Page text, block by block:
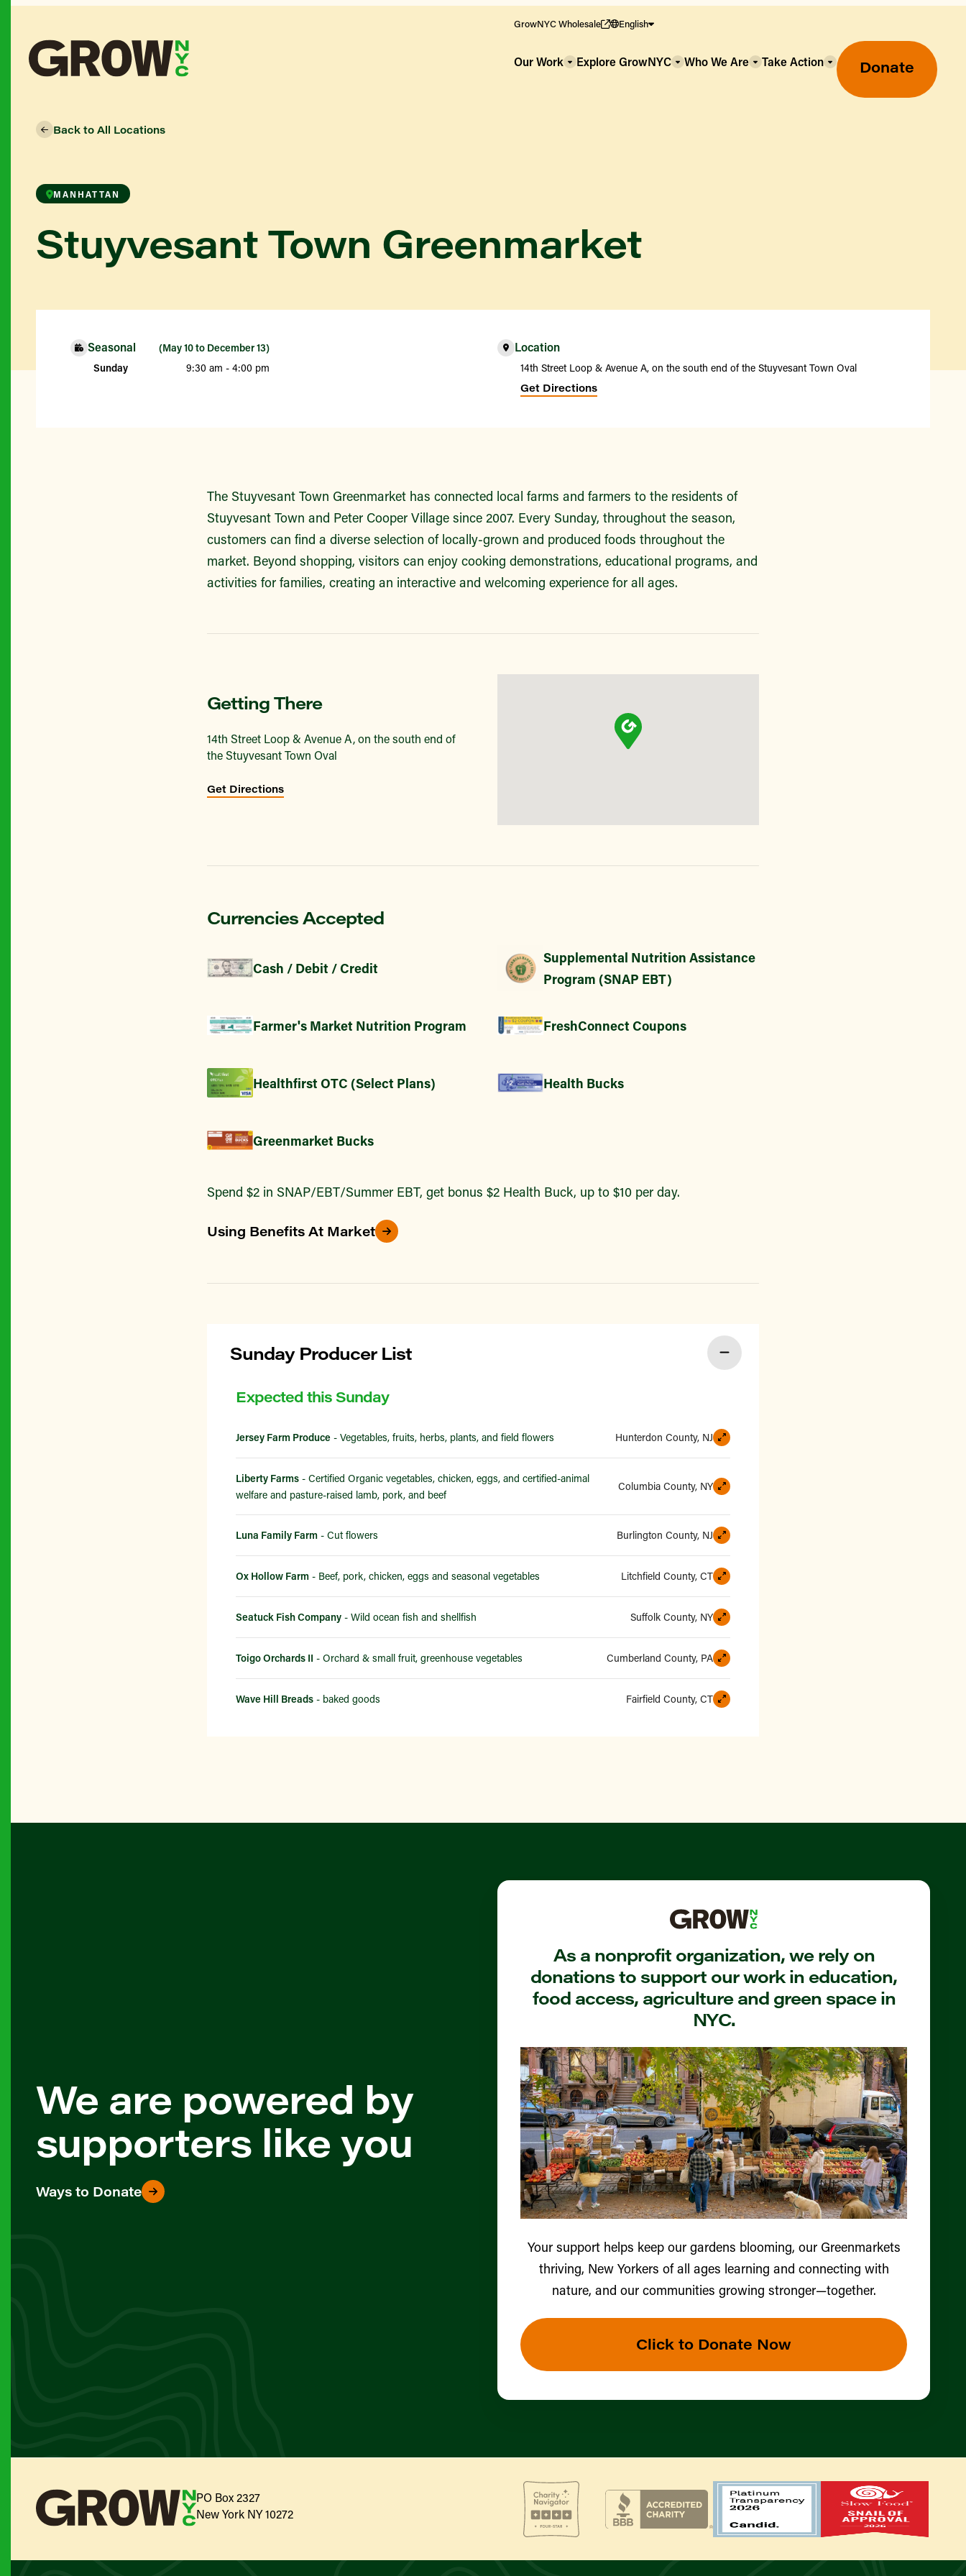
GrowNYC Wholesale English
Our Work
Find a Market
Explore GrowNYC Who We Are Take Action Donate
Back to All Locations
MANHATTAN
Stuyvesant Town Greenmarket
Seasonal
(May 10 to December 13)
Sunday
9:30 am - 4:00 pm
Location
14th Street Loop & Avenue A, on the south end of the Stuyvesant Town Oval
Get Directions
The Stuyvesant Town Greenmarket has connected local farms and farmers to the residents of
Stuyvesant Town and Peter Cooper Village since 2007. Every Sunday, throughout the season,
customers can find a diverse selection of locally-grown and produced foods throughout the
market. Beyond shopping, visitors can enjoy cooking demonstrations, educational programs, and
activities for families, creating an interactive and welcoming experience for all ages.
Getting There
14th Street Loop & Avenue A, on the south end of
the Stuyvesant Town Oval
Get Directions
Currencies Accepted
Cash / Debit / Credit
Supplemental Nutrition Assistance
Program (SNAP EBT)
Farmer's Market Nutrition Program FreshConnect Coupons
Healthfirst OTC (Select Plans) Health Bucks
Greenmarket Bucks
Spend $2 in SNAP/EBT/Summer EBT, get bonus $2 Health Buck, up to $10 per day.
Using Benefits At Market
Sunday Producer List
Expected this Sunday
Jersey Farm Produce - Vegetables, fruits, herbs, plants, and field flowers Hunterdon County, NJ
Liberty Farms - Certified Organic vegetables, chicken, eggs, and certified-animal
welfare and pasture-raised lamb, pork, and beef
Columbia County, NY
Luna Family Farm - Cut flowers Burlington County, NJ
Ox Hollow Farm - Beef, pork, chicken, eggs and seasonal vegetables Litchfield County, CT
Seatuck Fish Company - Wild ocean fish and shellfish Suffolk County, NY
Toigo Orchards II - Orchard & small fruit, greenhouse vegetables Cumberland County, PA
Wave Hill Breads - baked goods Fairfield County, CT
We are powered by
supporters like you
Ways to Donate
As a nonprofit organization, we rely on
donations to support our work in education,
food access, agriculture and green space in
NYC.
Your support helps keep our gardens blooming, our Greenmarkets
thriving, New Yorkers of all ages learning and connecting with
nature, and our communities growing stronger—together.
Click to Donate Now
PO Box 2327
New York NY 10272